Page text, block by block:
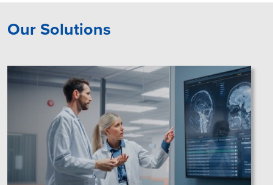
Our Solutions